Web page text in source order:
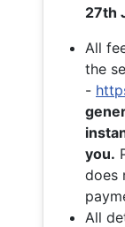
27th
All
the
-
you.
does
All